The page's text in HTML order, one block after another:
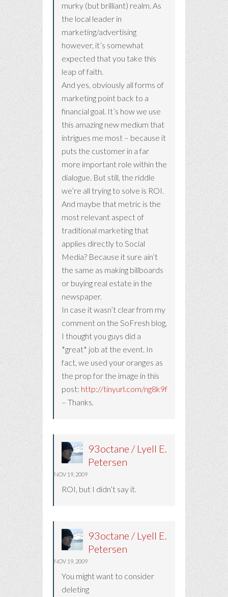
murky (but brilliant) realm. As
the local leader in
marketing/advertising
however, it’s somewhat
expected that you take this
leap of faith.
And yes, obviously all forms of
marketing point back to a
financial goal. It’s how we use
this amazing new medium that
intrigues me most – because it
puts the customer in a far
more important role within the
dialogue. But still, the riddle
we’re all trying to solve is ROI.
And maybe that metric is the
most relevant aspect of
traditional marketing that
applies directly to Social
Media? Because it sure ain’t
the same as making billboards
or buying real estate in the
newspaper.
In case it wasn’t clear from my
comment on the SoFresh blog,
I thought you guys did a
*great* job at the event. In
fact, we used your oranges as
the prop for the image in this
post: http://tinyurl.com/ng8k9f
– Thanks.
93octane / Lyell E.
Petersen
NOV 19, 2009
ROI, but I didn’t say it.
93octane / Lyell E.
Petersen
NOV 19, 2009
You might want to consider
deleting